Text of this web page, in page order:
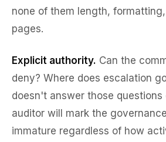
none of them length,
pages.
Explicit authority. Can the
deny? Where does escalation
doesn't answer those
auditor will mark the
immature regardless of how